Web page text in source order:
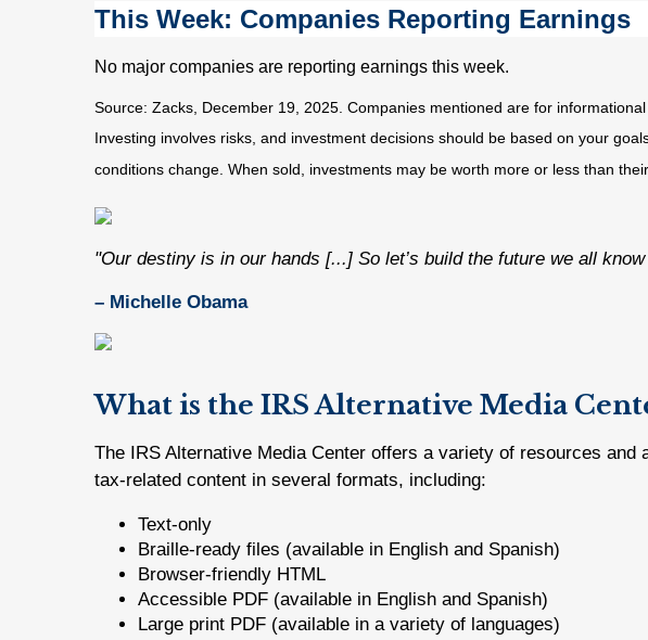
This Week: Companies Reporting Earnings
No major companies are reporting earnings this week.
Source: Zacks, December 19, 2025. Companies mentioned are for
Investing involves risks, and investment decisions should be based on your
conditions change. When sold, investments may be worth more or less than
"Our destiny is in our hands [...] So let’s build the future we all
– Michelle Obama
What is the IRS Alternative Media
The IRS Alternative Media Center offers a variety of resources
tax-related content in several formats, including:
Text-only
Braille-ready files (available in English and Spanish)
Browser-friendly HTML
Accessible PDF (available in English and Spanish)
Large print PDF (available in a variety of languages)